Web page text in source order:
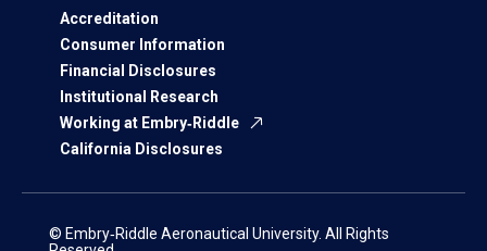
Accreditation
Consumer Information
Financial Disclosures
Institutional Research
Working at Embry‑Riddle
California Disclosures
© Embry‑Riddle Aeronautical University. All Rights